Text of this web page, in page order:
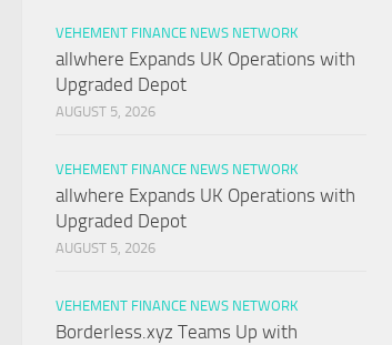
VEHEMENT FINANCE NEWS NETWORK
allwhere Expands UK Operations with
Upgraded Depot
AUGUST 5, 2026
VEHEMENT FINANCE NEWS NETWORK
allwhere Expands UK Operations with
Upgraded Depot
AUGUST 5, 2026
VEHEMENT FINANCE NEWS NETWORK
Borderless.xyz Teams Up with